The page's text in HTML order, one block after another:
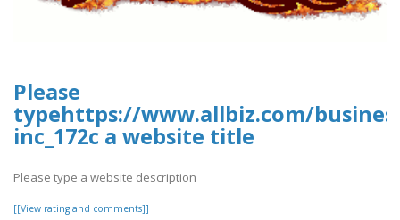
Please
typehttps://www.allbiz.com/
inc_172c a website title
Please type a website description
[[View rating and comments]]